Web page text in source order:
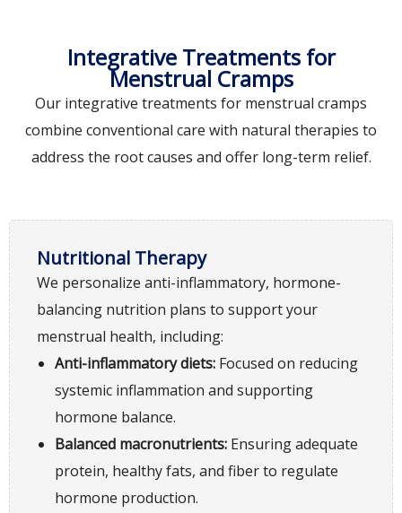
Integrative Treatments for
Menstrual Cramps
Our integrative treatments for menstrual cramps
combine conventional care with natural therapies to
address the root causes and offer long-term relief.
Nutritional Therapy
We personalize anti-inflammatory, hormone-
balancing nutrition plans to support your
menstrual health, including:
Anti-inflammatory diets: Focused on reducing
systemic inflammation and supporting
hormone balance.
Balanced macronutrients: Ensuring adequate
protein, healthy fats, and fiber to regulate
hormone production.